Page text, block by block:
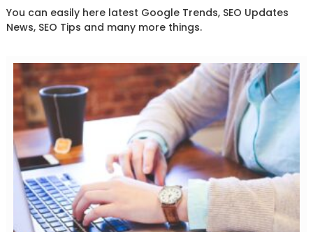
You can easily here latest Google Trends, SEO Updates
News, SEO Tips and many more things.